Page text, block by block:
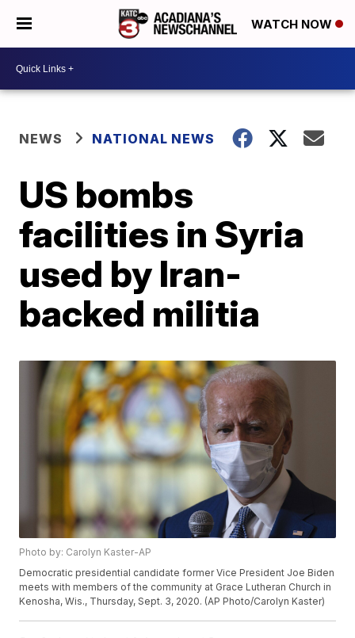
WATCH NOW
NEWS NATIONAL NEWS
US bombs
facilities in Syria
used by Iran-
backed militia
Photo by: Carolyn Kaster-AP
Democratic presidential candidate former Vice President Joe Biden
meets with members of the community at Grace Lutheran Church in
Kenosha, Wis., Thursday, Sept. 3, 2020. (AP Photo/Carolyn Kaster)